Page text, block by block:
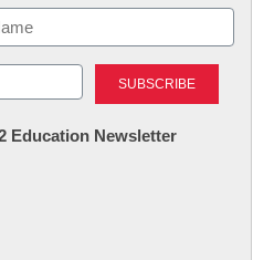
Education Newsletter